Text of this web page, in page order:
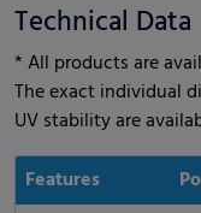
Technical Data
* All products are
The exact individual
UV stability are
Features